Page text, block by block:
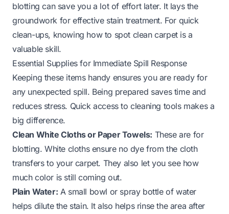
blotting can save you a lot of effort later. It lays the
groundwork for effective stain treatment. For quick
clean-ups, knowing how to spot clean carpetis a
valuable skill.
Essential Supplies for Immediate Spill Response
Keeping these items handy ensures you are ready for
any unexpected spill. Being prepared saves time and
reduces stress. Quick access to cleaning tools makes a
big difference.
Clean White Cloths or Paper Towels: These are for
blotting. White cloths ensure no dye from the cloth
transfers to your carpet. They also let you see how
much color is still coming out.
Plain Water: A small bowl or spray bottle of water
helps dilute the stain. It also helps rinse the area after